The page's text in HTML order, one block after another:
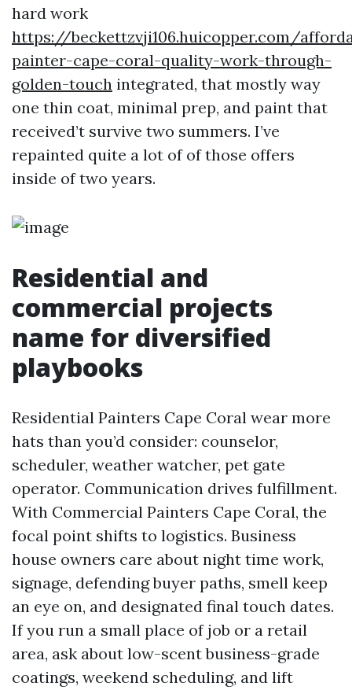
hard work
https://beckettzvji106.huicopper.com/
painter-cape-coral-quality-work-through-
golden-touch integrated, that mostly way
one thin coat, minimal prep, and paint that
received’t survive two summers. I’ve
repainted quite a lot of of those offers
inside of two years.
Residential and
commercial projects
name for diversified
playbooks
Residential Painters Cape Coral wear more
hats than you’d consider: counselor,
scheduler, weather watcher, pet gate
operator. Communication drives fulfillment.
With Commercial Painters Cape Coral, the
focal point shifts to logistics. Business
house owners care about night time work,
signage, defending buyer paths, smell keep
an eye on, and designated final touch dates.
If you run a small place of job or a retail
area, ask about low-scent business-grade
coatings, weekend scheduling, and lift